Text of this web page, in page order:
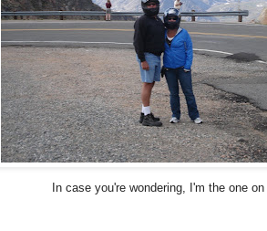
In case you're wondering, I'm the one on